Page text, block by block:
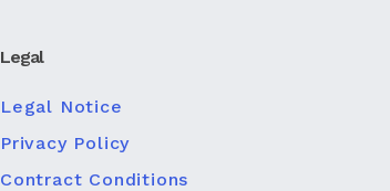
Legal
Legal Notice
Privacy Policy
Contract Conditions